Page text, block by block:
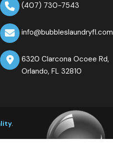
(407) 730-7543
info@bubbleslaundryfl.com
6320 Clarcona Ocoee Rd,
Orlando, FL 32810
.